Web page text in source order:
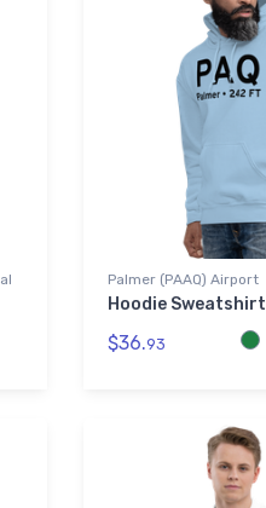
Palmer (PAAQ) Airport
Hoodie Sweatshirt
$36.93